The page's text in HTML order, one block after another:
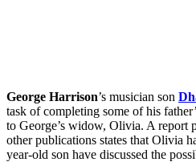
George Harrison’s musician son
task of completing some of his
to George’s widow, Olivia. A report
other publications states that Olivia
year-old son have discussed the